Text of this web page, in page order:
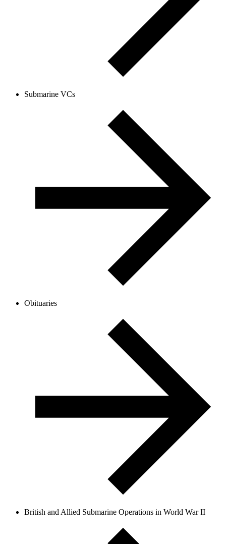
Submarine VCs
Obituaries
British and Allied Submarine Operations in World War II